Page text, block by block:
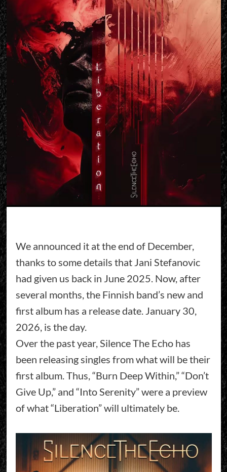
We announced it at the end of December,
thanks to some details that Jani Stefanovic
had given us back in June 2025. Now, after
several months, the Finnish band’s new and
first album has a release date. January 30,
2026, is the day.
Over the past year, Silence The Echo has
been releasing singles from what will be their
first album. Thus, “Burn Deep Within,” “Don’t
Give Up,” and “Into Serenity” were a preview
of what “Liberation” will ultimately be.